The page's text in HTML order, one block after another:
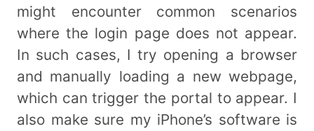
might encounter common scenarios
where the login page does not appear.
In such cases, I try opening a browser
and manually loading a new webpage,
which can trigger the portal to appear. I
also make sure my iPhone’s software is